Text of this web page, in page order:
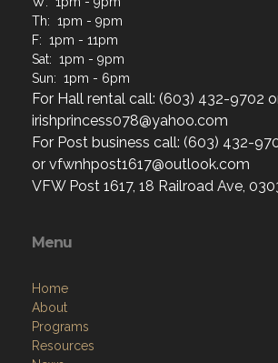
Th: 1pm - 9pm
F: 1pm - 11pm
Sat: 1pm - 9pm
Sun: 1pm - 6pm
For Hall rental call: (603) 432-9702
irishprincess078@yahoo.com
For Post business call: (603) 432-
or vfwnhpost1617@outlook.com
VFW Post 1617, 18 Railroad Ave,
Menu
Home
About
Programs
Resources